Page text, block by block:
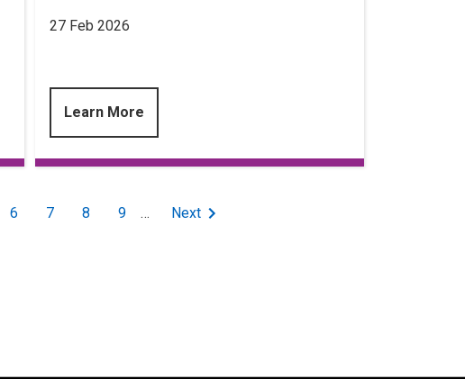
27 Feb 2026
Learn More
Page
6 Page
7 Page
8 Page
9
…
Next